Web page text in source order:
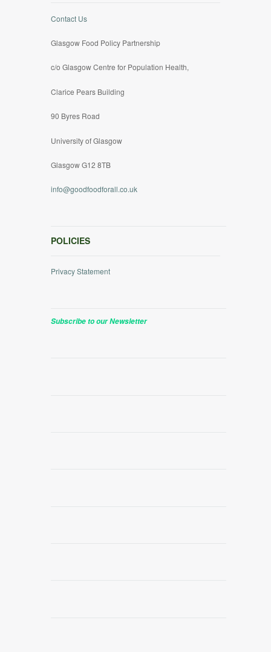
Contact Us
Glasgow Food Policy Partnership
c/o Glasgow Centre for Population Health,
Clarice Pears Building
90 Byres Road
University of Glasgow
Glasgow G12 8TB
info@goodfoodforall.co.uk
POLICIES
Privacy Statement
Subscribe to our Newsletter